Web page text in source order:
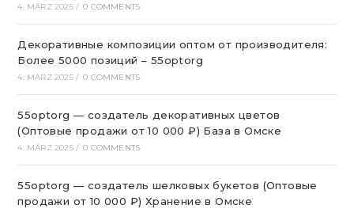
4. MÄRZ 2025 / 0 COMMENTS
Декоративные композиции оптом от производителя:
Более 5000 позиций – 55optorg
4. MÄRZ 2025 / 0 COMMENTS
55optorg — создатель декоративных цветов
(Оптовые продажи от 10 000 ₽) База в Омске
4. MÄRZ 2025 / 0 COMMENTS
55optorg — создатель шелковых букетов (Оптовые
продажи от 10 000 ₽) Хранение в Омске